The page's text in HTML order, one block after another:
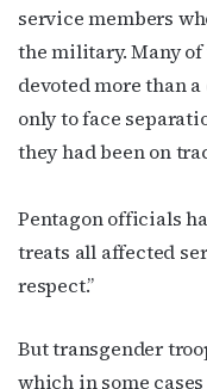
service members
the military. Many
devoted more than
only to face
they had been on
Pentagon officials
treats all affected
respect.”
But transgender
which in some
Get the latest
newsletters.